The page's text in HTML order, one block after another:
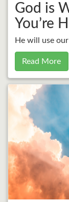
God is
You’re
He will use
Read More